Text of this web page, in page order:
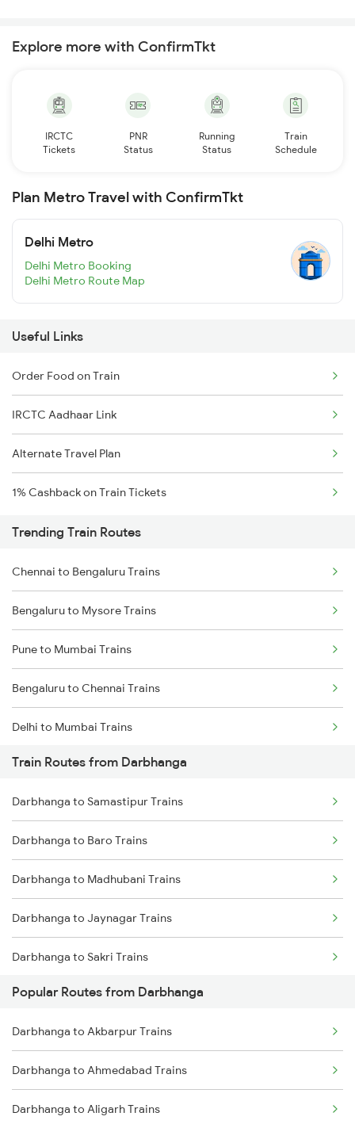
Explore more with ConfirmTkt
IRCTC
Tickets
PNR
Status
Running
Status
Train
Schedule
Plan Metro Travel with ConfirmTkt
Delhi Metro
Delhi Metro Booking
Delhi Metro Route Map
Useful Links
Order Food on Train
IRCTC Aadhaar Link
Alternate Travel Plan
1% Cashback on Train Tickets
Trending Train Routes
Chennai to Bengaluru Trains
Bengaluru to Mysore Trains
Pune to Mumbai Trains
Bengaluru to Chennai Trains
Delhi to Mumbai Trains
Mumbai to Pune Trains
Delhi to Jammu Trains
Mumbai to Delhi Trains
Mumbai to Goa Trains
Chennai to Coimbatore Trains
Train Routes from Darbhanga
Darbhanga to Samastipur Trains
Darbhanga to Baro Trains
Darbhanga to Madhubani Trains
Darbhanga to Jaynagar Trains
Darbhanga to Sakri Trains
Darbhanga to Hajipur Trains
Darbhanga to Muzaffarpur Trains
Darbhanga to Jasidih Trains
Darbhanga to Jhajha Trains
Popular Routes from Darbhanga
Darbhanga to Akbarpur Trains
Darbhanga to Ahmedabad Trains
Darbhanga to Aligarh Trains